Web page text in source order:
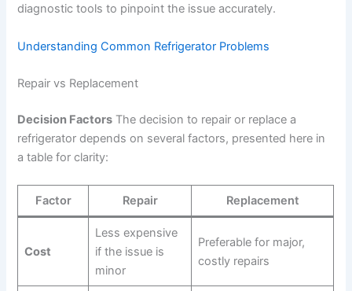
diagnostic tools to pinpoint the issue accurately.
Understanding Common Refrigerator Problems
Repair vs Replacement
Decision Factors The decision to repair or replace a
refrigerator depends on several factors, presented here in
a table for clarity:
Factor Repair Replacement
Cost
Less expensive
if the issue is
minor
Preferable for major,
costly repairs